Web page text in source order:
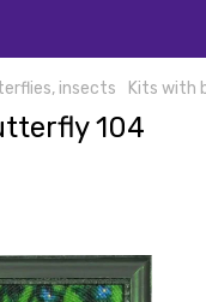
insects Kits with
104